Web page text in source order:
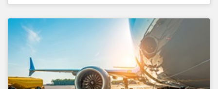
challenges they’re facing, what resources peers are